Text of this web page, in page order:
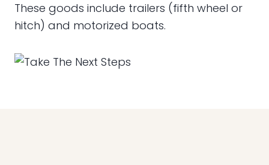
These goods include trailers (fifth wheel or
hitch) and motorized boats.